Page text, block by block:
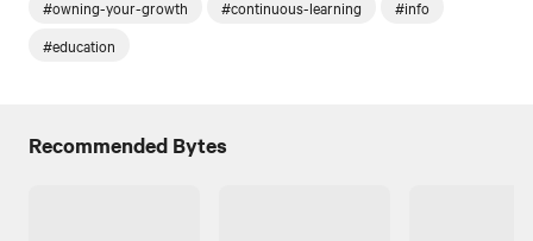
#owning-your-growth
#continuous-learning
#info
#education
Recommended Bytes